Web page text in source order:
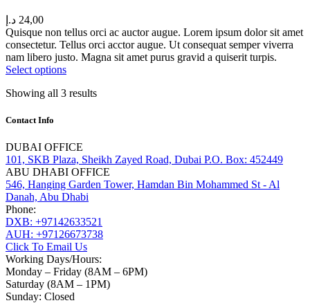
24,00 د.إ
Quisque non tellus orci ac auctor augue. Lorem ipsum dolor sit amet
consectetur. Tellus orci acctor augue. Ut consequat semper viverra
nam libero justo. Magna sit amet purus gravid a quiserit turpis.
Select options
Showing all 3 results
Contact Info
DUBAI OFFICE
101, SKB Plaza, Sheikh Zayed Road, Dubai P.O. Box: 452449
ABU DHABI OFFICE
546, Hanging Garden Tower, Hamdan Bin Mohammed St - Al
Danah, Abu Dhabi
Phone:
DXB: +97142633521
AUH: +97126673738
Click To Email Us
Working Days/Hours:
Monday – Friday (8AM – 6PM)
Saturday (8AM – 1PM)
Sunday: Closed